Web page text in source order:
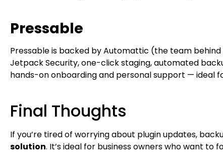
Pressable
Pressable is backed by Automattic (the team
Jetpack Security, one-click staging, automated
hands-on onboarding and personal support — ideal
Final Thoughts
If you’re tired of worrying about plugin updates,
solution. It’s ideal for business owners who want to